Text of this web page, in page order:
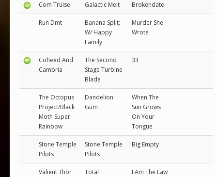
Com Truise Galactic Melt Brokendate
Run Dmt
Banana Split;
W/ Happy
Family
Murder She
Wrote
Coheed And
Cambria
The Second
Stage Turbine
Blade
33
The Octopus
Project/Black
Moth Super
Rainbow
Dandelion
Gum
When The
Sun Grows
On Your
Tongue
Stone Temple
Pilots
Stone Temple
Pilots
Big Empty
Valient Thor
Total
I Am The Law